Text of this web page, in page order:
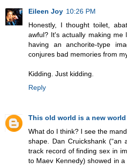
Eileen Joy 10:26 PM
Honestly, I thought toilet,
awful? It's actually making me
having an anchorite-type
conjures bad memories from
Kidding. Just kidding.
Reply
This old world is a new world
What do I think? I see the
shape. Dan Cruickshank (“an
track record of finding sex in
to Maev Kennedy) showed in